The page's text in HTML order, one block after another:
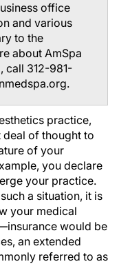
office
and various
to the
about AmSpa
call 312-981-
practice,
of thought to
of your
you declare
your practice.
a situation, it is
your medical
would be
an extended
referred to as